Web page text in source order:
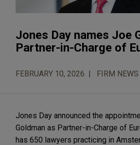
Jones Day names Joe
Partner-in-Charge of
FEBRUARY 10, 2026 FIRM NEWS
Jones Day announced the
Goldman as Partner-in-Charge of
has 650 lawyers practicing in